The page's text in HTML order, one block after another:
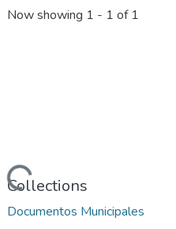
Now showing 1 - 1 of 1
Loading...
Collections
Documentos Municipales